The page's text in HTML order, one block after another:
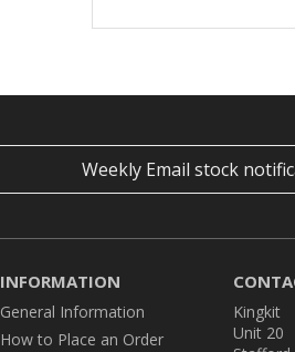
Weekly Email stock
INFORMATION
General Information
How to Place an Order
Kingkit
Unit 20